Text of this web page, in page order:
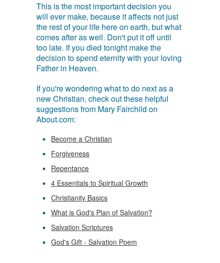
This is the most important decision you
will ever make, because it affects not just
the rest of your life here on earth, but what
comes after as well. Don't put it off until
too late. If you died tonight make the
decision to spend eternity with your loving
Father in Heaven.
If you're wondering what to do next as a
new Christian, check out these helpful
suggestions from Mary Fairchild on
About.com:
Become a Christian
Forgiveness
Repentance
4 Essentials to Spiritual Growth
Christianity Basics
What is God's Plan of Salvation?
Salvation Scriptures
God's Gift - Salvation Poem